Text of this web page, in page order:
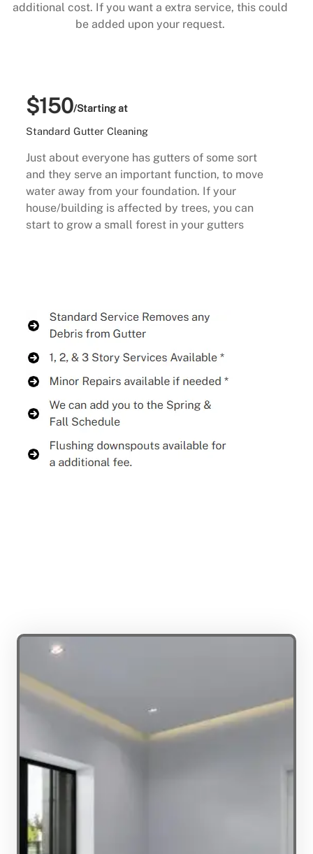
additional cost. If you want a extra service, this could
be added upon your request.
$150/Starting at
Standard Gutter Cleaning
Just about everyone has gutters of some sort
and they serve an important function, to move
water away from your foundation. If your
house/building is affected by trees, you can
start to grow a small forest in your gutters